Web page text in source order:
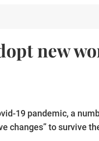
new
19 pandemic, a
changes” to survive